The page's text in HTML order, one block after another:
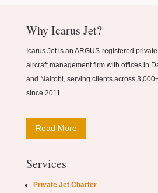
Why Icarus Jet?
Icarus Jet is an ARGUS-registered
aircraft management firm with offices in
and Nairobi, serving clients across
since 2011
Read More
Services
Private Jet Charter